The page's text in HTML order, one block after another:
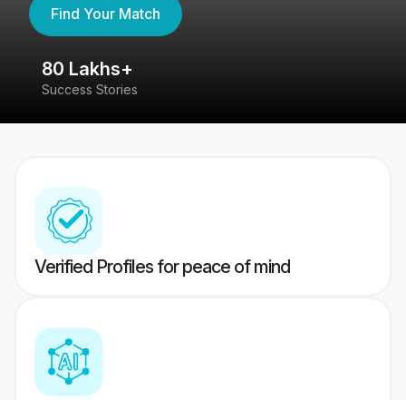
Find Your Match
80 Lakhs+
Success Stories
Verified Profiles for peace of mind